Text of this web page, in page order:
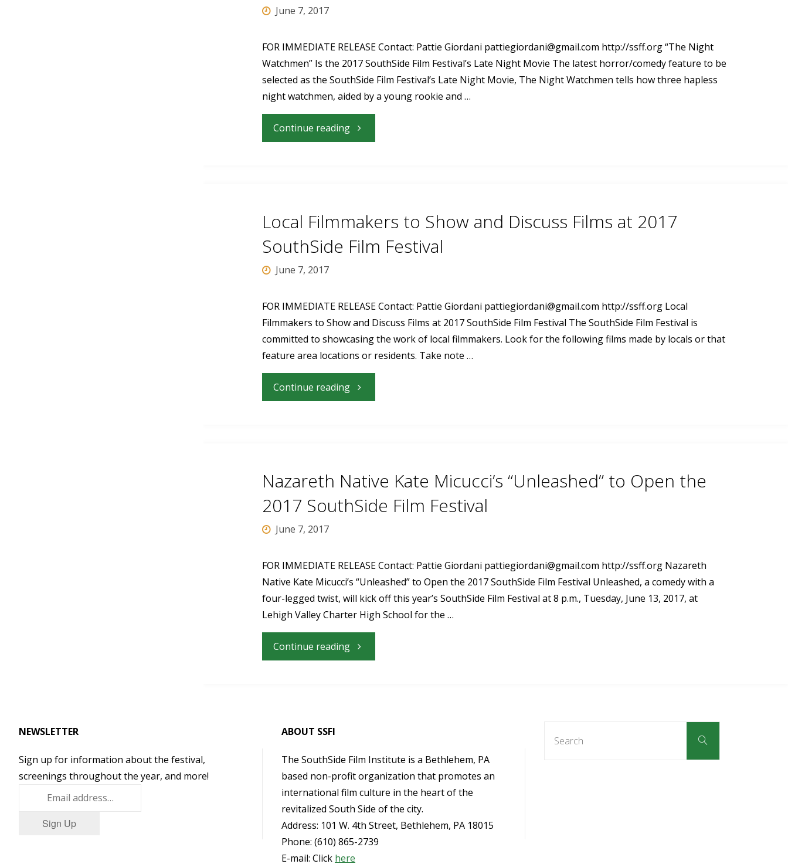
2017
SouthSide
June 7, 2017
FOR IMMEDIATE RELEASE Contact: Pattie Giordani pattiegiordani@gmail.com http://ssff.org “The Night
Watchmen” Is the 2017 SouthSide Film Festival’s Late Night Movie The latest horror/comedy feature to be
selected as the SouthSide Film Festival’s Late Night Movie, The Night Watchmen tells how three hapless
night watchmen, aided by a young rookie and …
Continue reading"“The
the
Film
Festival’s
Local Filmmakers to Show and Discuss Films at 2017
SouthSide Film Festival
June 7, 2017
FOR IMMEDIATE RELEASE Contact: Pattie Giordani pattiegiordani@gmail.com http://ssff.org Local
Filmmakers to Show and Discuss Films at 2017 SouthSide Film Festival The SouthSide Film Festival is
committed to showcasing the work of local filmmakers. Look for the following films made by locals or that
feature area locations or residents. Take note …
Continue reading"Local
and
at
2017
Nazareth Native Kate Micucci’s “Unleashed” to Open the
2017 SouthSide Film Festival
June 7, 2017
FOR IMMEDIATE RELEASE Contact: Pattie Giordani pattiegiordani@gmail.com http://ssff.org Nazareth
Native Kate Micucci’s “Unleashed” to Open the 2017 SouthSide Film Festival Unleashed, a comedy with a
four-legged twist, will kick off this year’s SouthSide Film Festival at 8 p.m., Tuesday, June 13, 2017, at
Lehigh Valley Charter High School for the …
Continue reading"Nazareth
“Unleashed”
Open
the
NEWSLETTER
Sign up for information about the festival,
screenings throughout the year, and more!
Sign Up
ABOUT SSFI
The SouthSide Film Institute is a Bethlehem, PA
based non-profit organization that promotes an
international film culture in the heart of the
revitalized South Side of the city.
Address: 101 W. 4th Street, Bethlehem, PA 18015
Phone: (610) 865-2739
E-mail: Click here
Search